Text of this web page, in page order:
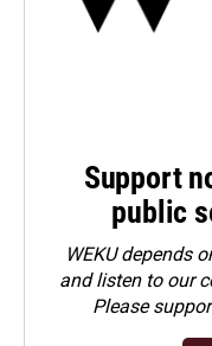
Support
public
WEKU depends
and listen to our
Please